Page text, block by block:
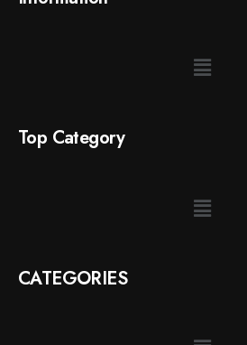
Top Category
CATEGORIES